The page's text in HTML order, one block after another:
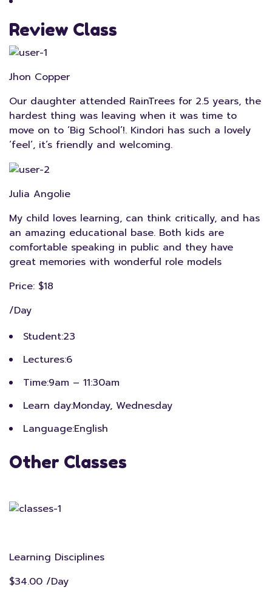
Review Class
Jhon Copper
Our daughter attended RainTrees for 2.5 years, the
hardest thing was leaving when it was time to
move on to ‘Big School’!. Kindori has such a lovely
‘feel’, it’s friendly and welcoming.
Julia Angolie
My child loves learning, can think critically, and has
an amazing educational base. Both kids are
comfortable speaking in public and they have
great memories with wonderful role models
Price: $18
/Day
Student:23
Lectures:6
Time:9am – 11:30am
Learn day:Monday, Wednesday
Language:English
Other Classes
Learning Disciplines
$34.00 /Day